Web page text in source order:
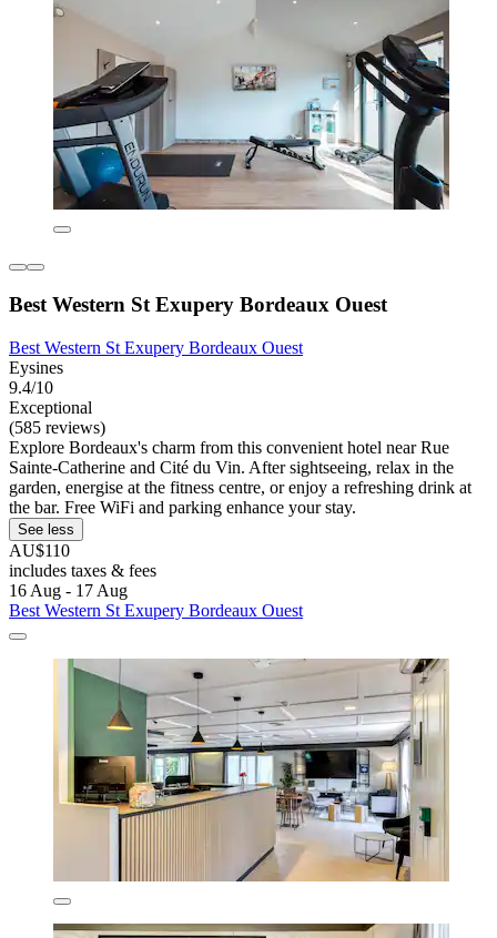
Best Western St Exupery Bordeaux Ouest
Best Western St Exupery Bordeaux Ouest
Eysines
9.4/10
Exceptional
(585 reviews)
Explore Bordeaux's charm from this convenient hotel near Rue
Sainte-Catherine and Cité du Vin. After sightseeing, relax in the
garden, energise at the fitness centre, or enjoy a refreshing drink at
the bar. Free WiFi and parking enhance your stay.
See less
AU$110
includes taxes & fees
16 Aug - 17 Aug
Best Western St Exupery Bordeaux Ouest